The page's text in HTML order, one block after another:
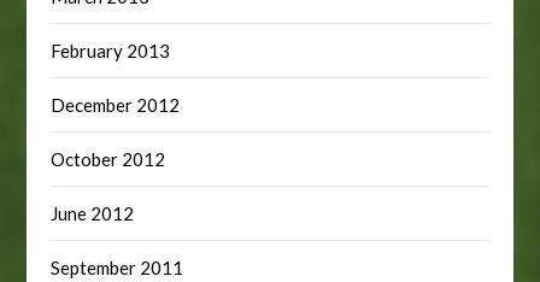
February 2013
December 2012
October 2012
June 2012
September 2011